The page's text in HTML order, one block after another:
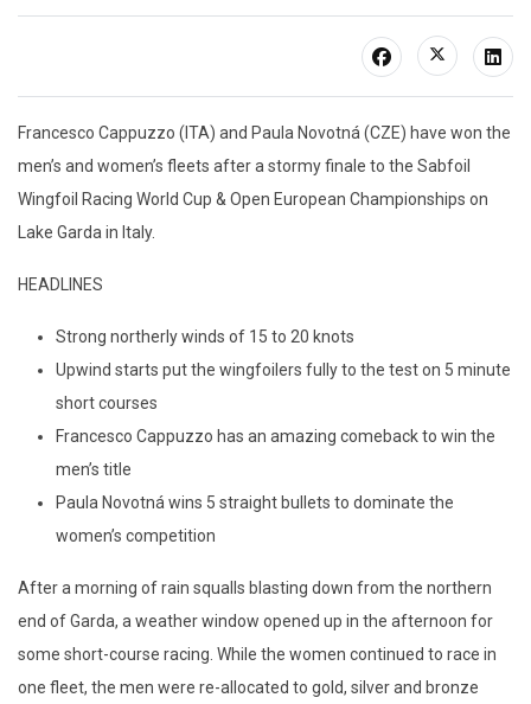
Francesco Cappuzzo (ITA) and Paula Novotná (CZE) have won the
men’s and women’s fleets after a stormy finale to the Sabfoil
Wingfoil Racing World Cup & Open European Championships on
Lake Garda in Italy.
HEADLINES
Strong northerly winds of 15 to 20 knots
Upwind starts put the wingfoilers fully to the test on 5 minute
short courses
Francesco Cappuzzo has an amazing comeback to win the
men’s title
Paula Novotná wins 5 straight bullets to dominate the
women’s competition
After a morning of rain squalls blasting down from the northern
end of Garda, a weather window opened up in the afternoon for
some short-course racing. While the women continued to race in
one fleet, the men were re-allocated to gold, silver and bronze